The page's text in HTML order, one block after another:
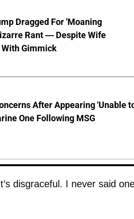
Dragged For 'Moaning
Rant — Despite Wife
Gimmick
After Appearing 'Unable
One Following MSG
disgraceful. I never said